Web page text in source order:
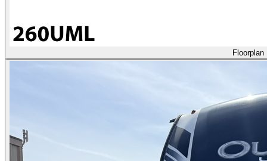
Floorplan